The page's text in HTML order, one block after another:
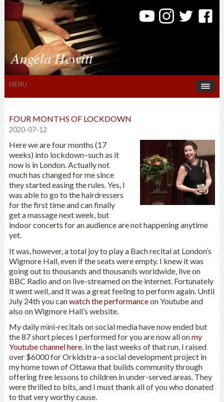
Angela Hewitt
MENU
FOUR MONTHS OF LOCKDOWN
2020-07-12
Here we are four months (17
weeks) into lockdown–such as it
now is in London. Actually not
much has changed for me since
they started easing the rules. Yes, I
was able to go to the hairdressers
for the first time and can finally
get a massage next week, but
indoor concerts for an audience are not happening anytime
yet.
It was, however, a total joy to play a Bach recital at London’s
Wigmore Hall, even if the seats were empty. I knew it was
going out to thousands and thousands worldwide, live on
BBC Radio and on live-streamed on the internet. Fortunately
it went well, and it was a great feeling to perform again. Until
July 24th you canwatch the performanceon Youtube and
also on Wigmore Hall’s website.
My daily mini-recitals on social media have now ended but
the 87 short pieces I performed for you are now all onmy
Youtube channel here. In the last weeks of that run, I raised
over $6000 for Orkidstra–a social development project in
my home town of Ottawa that builds community through
offering free lessons to children in under-served areas. They
were thrilled to bits, and I must thank all of you who donated
to that very worthy cause.